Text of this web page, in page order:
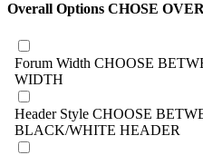
Overall Options CHOSE
Forum Width CHOOSE
WIDTH
Header Style CHOOSE
BLACK/WHITE HEADER